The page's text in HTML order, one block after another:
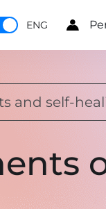
ENG
and self-